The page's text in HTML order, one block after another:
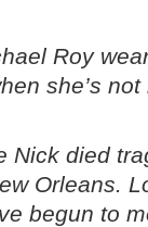
Roy
she’s
Nick died
Orleans.
begun to